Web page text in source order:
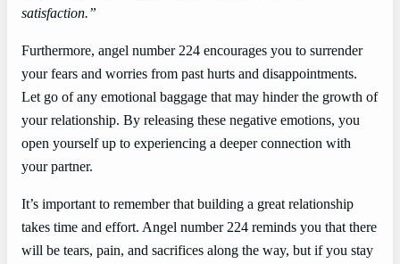
satisfaction.”
Furthermore, angel number 224 encourages you to surrender
your fears and worries from past hurts and disappointments.
Let go of any emotional baggage that may hinder the growth of
your relationship. By releasing these negative emotions, you
open yourself up to experiencing a deeper connection with
your partner.
It’s important to remember that building a great relationship
takes time and effort. Angel number 224 reminds you that there
will be tears, pain, and sacrifices along the way, but if you stay